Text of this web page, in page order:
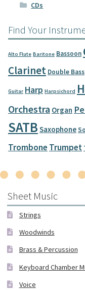
CDs
Find Your
Alto Flute Baritone Bassoon
Clarinet Double Bass
Guitar Harp Harpsichord
Orchestra Organ
SATB Saxophone
Trombone Trumpet
Sheet Music
Strings
Woodwinds
Brass & Percussion
Keyboard Chamber
Voice